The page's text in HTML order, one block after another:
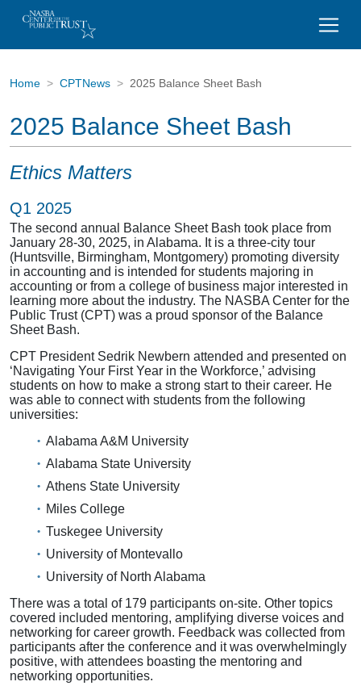
Home CPTNews 2025 Balance Sheet Bash
2025 Balance Sheet Bash
Ethics Matters
Q1 2025
The second annual Balance Sheet Bash took place from
January 28-30, 2025, in Alabama. It is a three-city tour
(Huntsville, Birmingham, Montgomery) promoting diversity
in accounting and is intended for students majoring in
accounting or from a college of business major interested in
learning more about the industry. The NASBA Center for the
Public Trust (CPT) was a proud sponsor of the Balance
Sheet Bash.
CPT President Sedrik Newbern attended and presented on
‘Navigating Your First Year in the Workforce,’ advising
students on how to make a strong start to their career. He
was able to connect with students from the following
universities:
Alabama A&M University
Alabama State University
Athens State University
Miles College
Tuskegee University
University of Montevallo
University of North Alabama
There was a total of 179 participants on-site. Other topics
covered included mentoring, amplifying diverse voices and
networking for career growth. Feedback was collected from
participants after the conference and it was overwhelmingly
positive, with attendees boasting the mentoring and
networking opportunities.